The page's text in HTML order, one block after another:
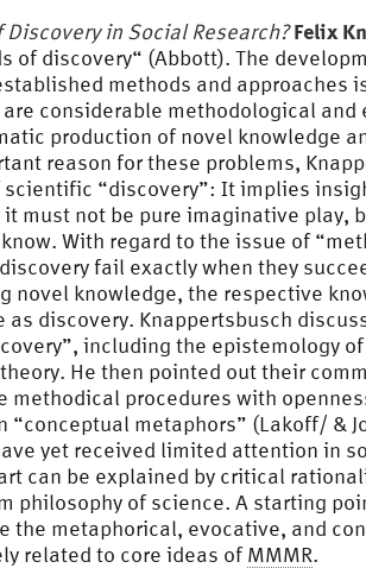
in Social Research? Felix
discovery“ (Abbott). The
methods and approaches
are considerable methodological
production of novel knowledge
reason for these problems,
“discovery”: It implies
must not be pure imaginative play,
With regard to the issue of
fail exactly when they
novel knowledge, the respective
discovery. Knappertsbusch
including the epistemology
He then pointed out their
procedures with
metaphors” (Lakoff/ &
yet received limited attention in
can be explained by critical
philosophy of science. A starting
the metaphorical, evocative, and
related to core ideas ofMMMR.